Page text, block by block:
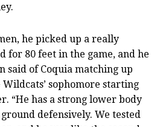
he picked up a really
for 80 feet in the game, and he
said of Coquia matching up
sophomore starting
“He has a strong lower body
defensively. We tested